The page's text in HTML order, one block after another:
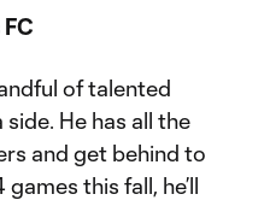
of talented
He has all the
and get behind to
this fall, he’ll